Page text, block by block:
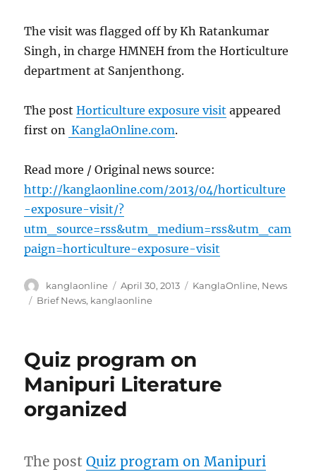
The visit was flagged off by Kh Ratankumar
Singh, in charge HMNEH from the Horticulture
department at Sanjenthong.
The postHorticulture exposure visit appeared
first on KanglaOnline.com.
Read more / Original news source:
http://kanglaonline.com/2013/04/horticulture
-exposure-visit/?
utm_source=rss&utm_medium=rss&utm_cam
paign=horticulture-exposure-visit
Author
kanglaonline
Posted
on
April 30, 2013 Categories
KanglaOnline, News
Tags
Brief News, kanglaonline
Quiz program on
Manipuri Literature
organized
The postQuiz program on Manipuri